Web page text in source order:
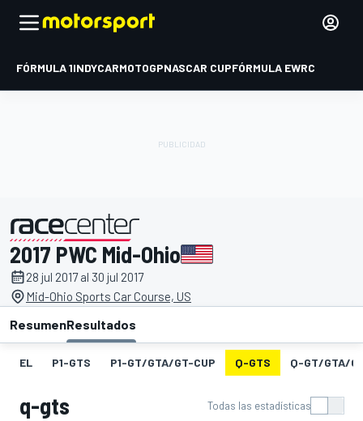
FÓRMULA 1INDYCARMOTOGPNASCAR CUPFÓRMULA EWRC
presentado por
2017 PWC Mid-Ohio
28 jul 2017 al 30 jul 2017
Mid-Ohio Sports Car Course, US
ResumenResultados
EL P1-GTS P1-GT/GTA/GT-CUP Q-GTS Q-GT/GTA/
q-gts Todas las estadísticas